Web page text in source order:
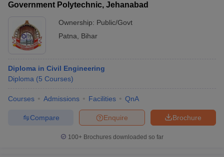
Government Polytechnic, Jehanabad
Ownership: Public/Govt
Patna
Bihar
Diploma in Civil Engineering
Diploma (5 Courses)
Courses Admissions Facilities QnA
Brochure
Enquire
Compare
100+ Brochures downloaded so far